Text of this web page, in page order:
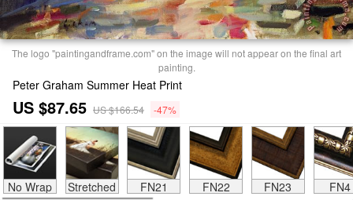
The logo "paintingandframe.com" on the image will not appear on the final art
painting.
Peter Graham Summer Heat Print
US $87.65 US $166.54 -47%
No Wrap Stretched FN21 FN22 FN23 FN4